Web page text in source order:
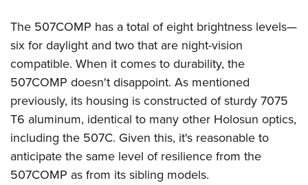
The 507COMP has a total of eight brightness levels—
six for daylight and two that are night-vision
compatible. When it comes to durability, the
507COMP doesn't disappoint. As mentioned
previously, its housing is constructed of sturdy 7075
T6 aluminum, identical to many other Holosun optics,
including the 507C. Given this, it's reasonable to
anticipate the same level of resilience from the
507COMP as from its sibling models.